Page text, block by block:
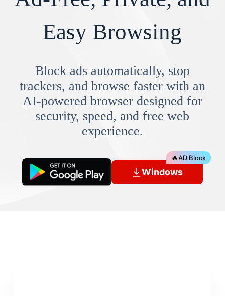
Easy Browsing
Block ads automatically, stop
trackers, and browse faster with an
AI-powered browser designed for
security, speed, and free web
experience.
Windows
🔥AD Block